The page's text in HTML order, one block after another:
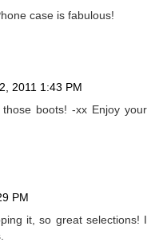
case is fabulous!
2011 1:43 PM
boots! -xx Enjoy your
PM
it, so great selections! I